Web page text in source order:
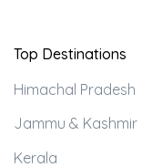
Top Destinations
Himachal Pradesh
Jammu & Kashmir
Kerala